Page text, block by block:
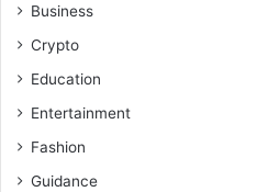
Business
Crypto
Education
Entertainment
Fashion
Guidance